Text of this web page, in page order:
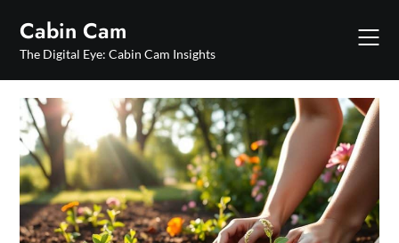
content
Cabin Cam
The Digital Eye: Cabin Cam Insights